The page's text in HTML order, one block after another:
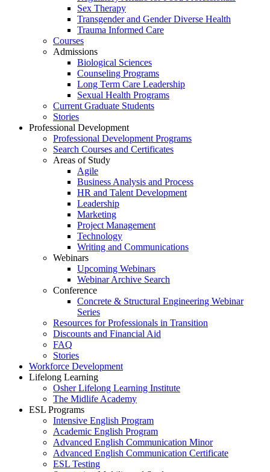
Sex Therapy
Transgender and Gender Diverse Health
Trauma Informed Care
Courses
Admissions
Biological Sciences
Counseling Programs
Long Term Care Leadership
Sexual Health Programs
Current Graduate Students
Stories
Professional Development
Professional Development Programs
Search Courses and Certificates
Areas of Study
Agile
Business Analysis and Process
HR and Talent Development
Leadership
Marketing
Project Management
Technology
Writing and Communications
Webinars
Upcoming Webinars
Webinar Archive Search
Conference
Concrete & Structural Engineering Webinar
Series
Resources for Professionals in Transition
Discounts and Financial Aid
FAQ
Stories
Workforce Development
Lifelong Learning
Osher Lifelong Learning Institute
The Midlife Academy
ESL Programs
Intensive English Program
Academic English Program
Advanced English Communication Minor
Advanced English Communication Certificate
ESL Testing